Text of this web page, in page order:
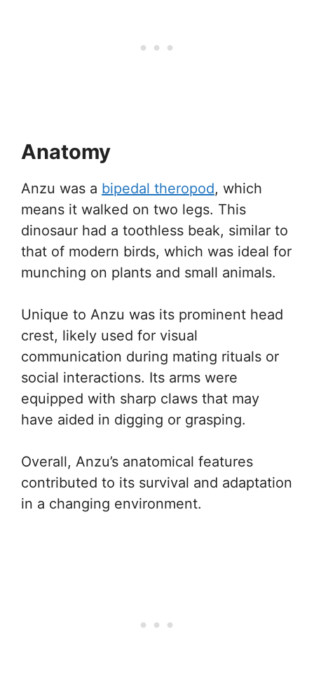
Anatomy
Anzu was a bipedal theropod, which
means it walked on two legs. This
dinosaur had a toothless beak, similar to
that of modern birds, which was ideal for
munching on plants and small animals.
Unique to Anzu was its prominent head
crest, likely used for visual
communication during mating rituals or
social interactions. Its arms were
equipped with sharp claws that may
have aided in digging or grasping.
Overall, Anzu’s anatomical features
contributed to its survival and adaptation
in a changing environment.